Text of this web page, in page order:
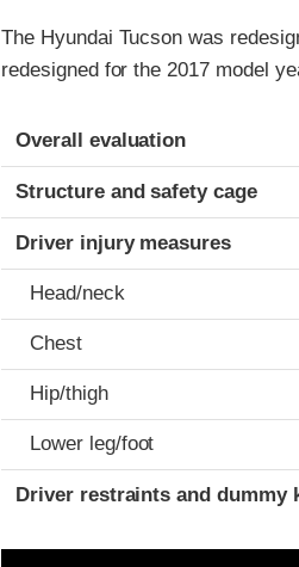
The Hyundai Tucson was
redesigned for the 2017 model
Evaluation criteria
Rating
Overall evaluation
Structure and safety cage
Driver injury measures
Head/neck
Chest
Hip/thigh
Lower leg/foot
Driver restraints and dummy